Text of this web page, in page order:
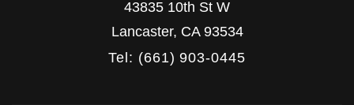
43835 10th St W
Lancaster, CA 93534
Tel: (661) 903-0445